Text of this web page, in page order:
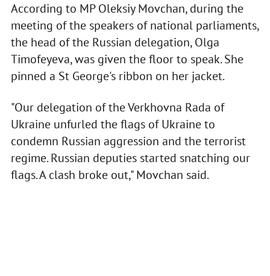
According to MP Oleksiy Movchan, during the
meeting of the speakers of national parliaments,
the head of the Russian delegation, Olga
Timofeyeva, was given the floor to speak. She
pinned a St George's ribbon on her jacket.
"Our delegation of the Verkhovna Rada of
Ukraine unfurled the flags of Ukraine to
condemn Russian aggression and the terrorist
regime. Russian deputies started snatching our
flags. A clash broke out," Movchan said.